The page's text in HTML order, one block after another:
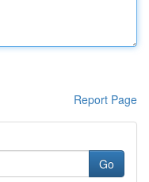
Report Page
Go